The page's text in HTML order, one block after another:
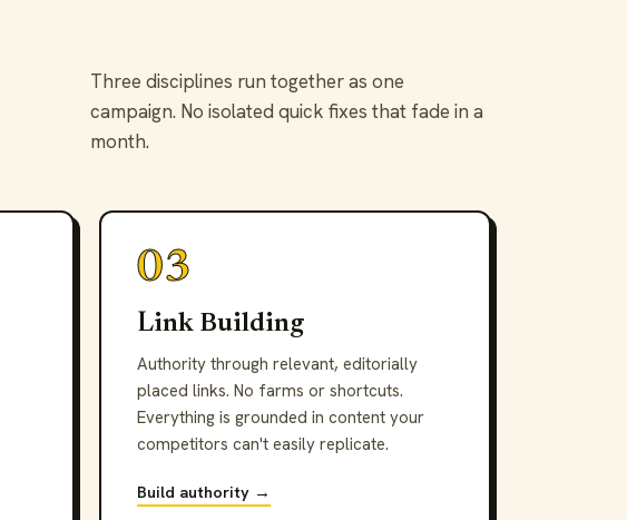
Three disciplines run together as one
campaign. No isolated quick fixes that fade in a
month.
03
Link Building
Authority through relevant, editorially
placed links. No farms or shortcuts.
Everything is grounded in content your
competitors can't easily replicate.
Build authority →